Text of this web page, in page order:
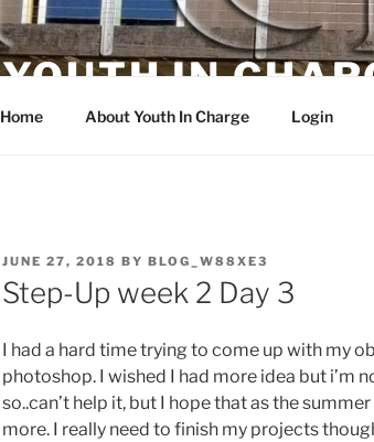
YOUTH IN
Home About Youth In Charge Login
POSTED
ON
JUNE 27, 2018 BY BLOG_W88XE3
Step-Up week 2 Day 3
I had a hard time trying to come up with my
photoshop. I wished I had more idea but i’m
so..can’t help it, but I hope that as the
more. I really need to finish my projects